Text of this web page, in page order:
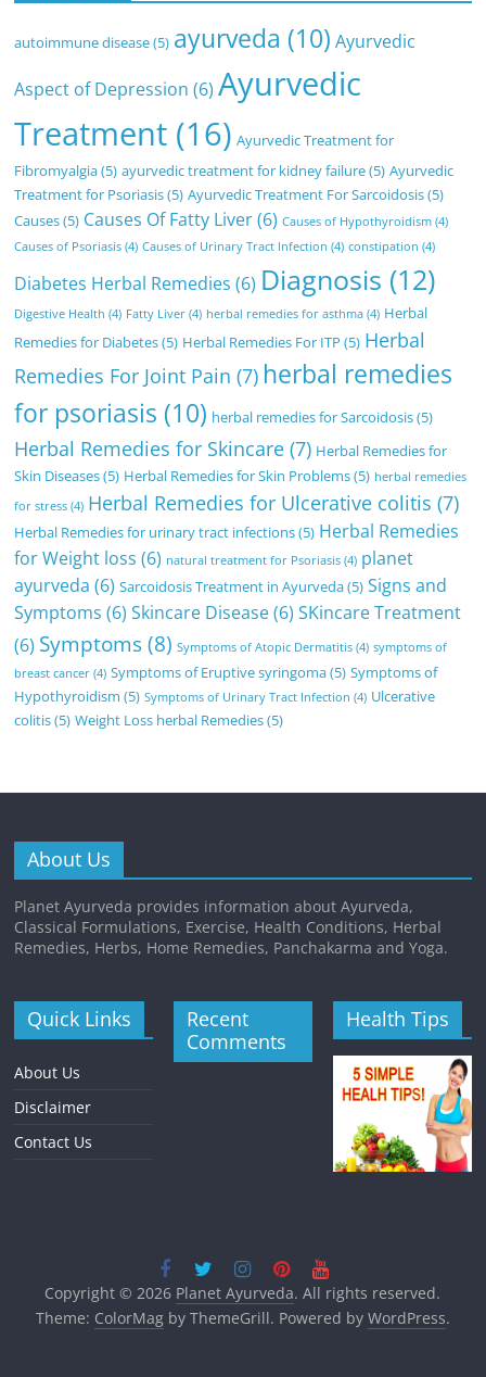
autoimmune disease(5) ayurveda (10) Ayurvedic
Aspect of Depression (6) Ayurvedic
Treatment (16) Ayurvedic Treatment for
Fibromyalgia(5) ayurvedic treatment for kidney failure(5) Ayurvedic
Treatment for Psoriasis(5) Ayurvedic Treatment For Sarcoidosis(5)
Causes(5) Causes Of Fatty Liver(6) Causes of Hypothyroidism (4)
Causes of Psoriasis (4) Causes of Urinary Tract Infection (4) constipation (4)
Diabetes Herbal Remedies (6) Diagnosis (12)
Digestive Health (4) Fatty Liver (4) herbal remedies for asthma (4) Herbal
Remedies for Diabetes(5) Herbal Remedies For ITP (5) Herbal
Remedies For Joint Pain (7) herbal remedies
for psoriasis (10) herbal remedies for Sarcoidosis(5)
Herbal Remedies for Skincare (7) Herbal Remedies for
Skin Diseases(5) Herbal Remedies for Skin Problems(5) herbal remedies
for stress (4) Herbal Remedies for Ulcerative colitis (7)
Herbal Remedies for urinary tract infections(5) Herbal Remedies
for Weight loss (6) natural treatment for Psoriasis (4) planet
ayurveda (6) Sarcoidosis Treatment in Ayurveda(5) Signs and
Symptoms (6) Skincare Disease(6) SKincare Treatment
(6) Symptoms(8) Symptoms of Atopic Dermatitis (4) symptoms of
breast cancer (4) Symptoms of Eruptive syringoma(5) Symptoms of
Hypothyroidism (5) Symptoms of Urinary Tract Infection (4) Ulcerative
colitis(5) Weight Loss herbal Remedies(5)
About Us
Planet Ayurveda provides information about Ayurveda,
Classical Formulations, Exercise, Health Conditions, Herbal
Remedies, Herbs, Home Remedies, Panchakarma and Yoga.
Quick Links
About Us
Disclaimer
Contact Us
Recent
Comments
Health Tips
Copyright © 2026 Planet Ayurveda. All rights reserved.
Theme: ColorMagby ThemeGrill. Powered by WordPress.